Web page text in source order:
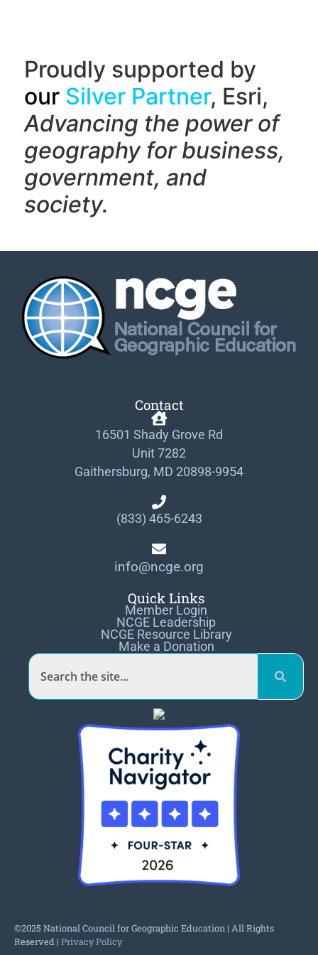
Proudly supported by
our Silver Partner, Esri,
Advancing the power of
geography for business,
government, and
society.
Contact
16501 Shady Grove Rd
Unit 7282
Gaithersburg, MD 20898-9954
(833) 465-6243
info@ncge.org
Quick Links
Member Login
NCGE Leadership
NCGE Resource Library
Make a Donation
©2025 National Council for Geographic Education | All Rights
Reserved | Privacy Policy